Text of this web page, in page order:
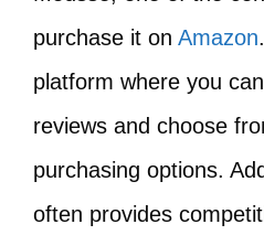
purchase it on Amazon
platform where you
reviews and choose
purchasing options.
often provides